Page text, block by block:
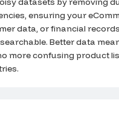
ensuring your
data, or financial
Better data
more confusing product